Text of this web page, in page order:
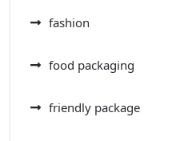
fashion
food packaging
friendly package